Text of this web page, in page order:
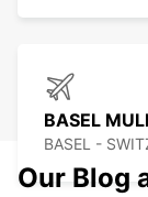
BASEL
BASEL -
Our Blog